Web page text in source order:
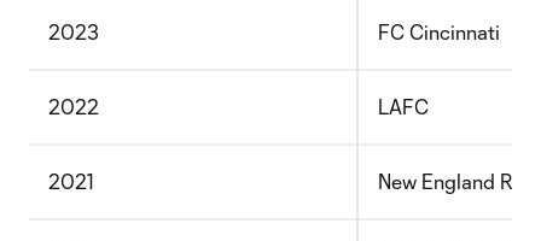
2023 FC Cincinnati
2022 LAFC
2021 New England